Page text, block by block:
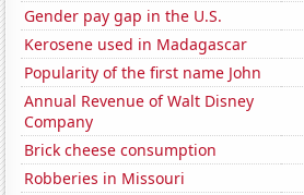
Gender pay gap in the U.S.
Kerosene used in Madagascar
Popularity of the first name John
Annual Revenue of Walt Disney
Company
Brick cheese consumption
Robberies in Missouri